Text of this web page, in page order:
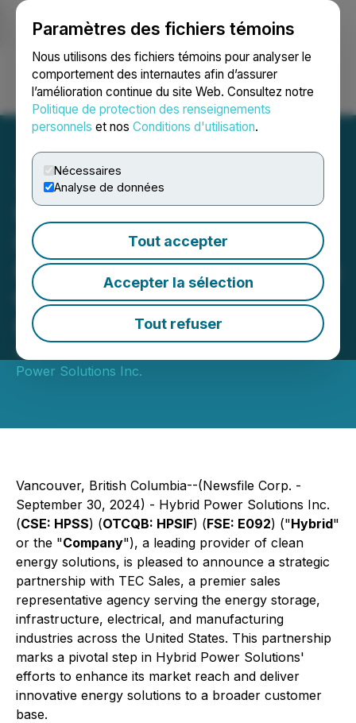
Paramètres des fichiers témoins
Nous utilisons des fichiers témoins pour analyser le
comportement des internautes afin d’assurer
l’amélioration continue du site Web. Consultez notre
Politique de protection des renseignements
personnels et nos Conditions d'utilisation.
Nécessaires
Analyse de données
Tout accepter
Accepter la sélection
Tout refuser
Ouvrir une session Recherche English
Hybrid Power Solutions
Forms Strategic
Partnership with TEC Sales
to Expand U.S. Market
Presence
September 30, 2024 6:00 AM EDT | Source:
Power Solutions Inc.
Vancouver, British Columbia--(Newsfile Corp. -
September 30, 2024) - Hybrid Power Solutions Inc.
(CSE: HPSS) (OTCQB: HPSIF) (FSE: E092) ("Hybrid"
or the "Company"), a leading provider of clean
energy solutions, is pleased to announce a strategic
partnership with TEC Sales, a premier sales
representative agency serving the energy storage,
infrastructure, electrical, and manufacturing
industries across the United States. This partnership
marks a pivotal step in Hybrid Power Solutions'
efforts to enhance its market reach and deliver
innovative energy solutions to a broader customer
base.